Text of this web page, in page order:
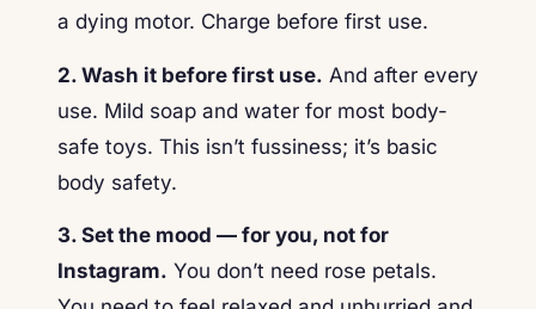
a dying motor. Charge before first use.
2. Wash it before first use. And after every
use. Mild soap and water for most body-
safe toys. This isn’t fussiness; it’s basic
body safety.
3. Set the mood — for you, not for
Instagram. You don’t need rose petals.